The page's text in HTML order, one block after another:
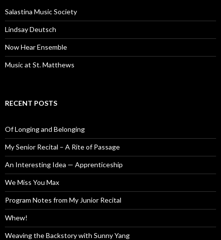
Salastina Music Society
Lindsay Deutsch
Now Hear Ensemble
Music at St. Matthews
RECENT POSTS
Of Longing and Belonging
My Senior Recital – A Rite of Passage
An Interesting Idea — Apprenticeship
We Miss You Max
Program Notes from My Junior Recital
Whew!
Weaving the Backstory with Sunny Yang